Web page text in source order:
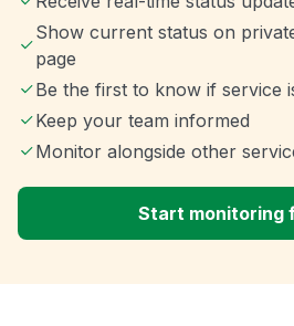
Show current status on
page
Be the first to know if service
Keep your team informed
Monitor alongside other
Start monitoring